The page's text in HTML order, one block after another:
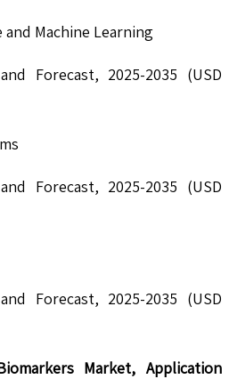
Machine Learning
Forecast, 2025-2035 (USD
Forecast, 2025-2035 (USD
Forecast, 2025-2035 (USD
Market, Application